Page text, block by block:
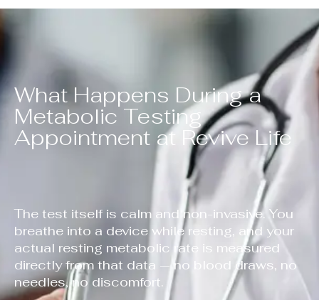
What Happens During a
Metabolic Testing
Appointment at Revive Life
The test itself is calm and non-invasive. You
breathe into a device while resting, and your
actual resting metabolic rate is measured
directly from that data — no blood draws, no
needles, no discomfort.